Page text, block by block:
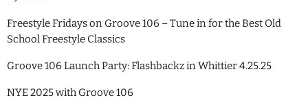
Freestyle Fridays on Groove 106 – Tune in for the Best Old
School Freestyle Classics
Groove 106 Launch Party: Flashbackz in Whittier 4.25.25
NYE 2025 with Groove 106